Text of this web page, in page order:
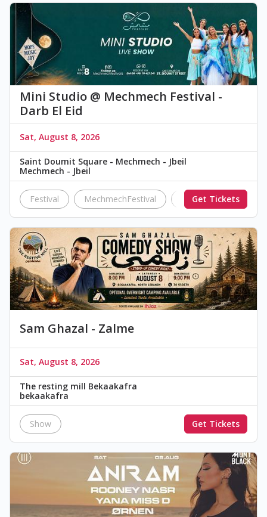
Mini Studio @ Mechmech Festival -
Darb El Eid
Sat, August 8, 2026
Saint Doumit Square - Mechmech - Jbeil
Mechmech - Jbeil
Festival MechmechFestival Darb El Eid
Get Tickets
Sam Ghazal - Zalme
Sat, August 8, 2026
The resting mill Bekaakafra
bekaakafra
Show Get Tickets